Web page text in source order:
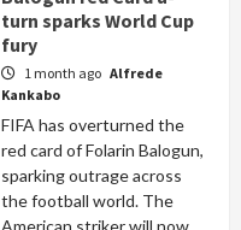
turn sparks World Cup
fury
1 month ago Alfrede
Kankabo
FIFA has overturned the
red card of Folarin Balogun,
sparking outrage across
the football world. The